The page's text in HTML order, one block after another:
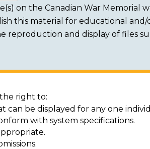
on the Canadian War Memorial
this material for educational
reproduction and display of files
the right to:
can be displayed for any one
with system specifications.